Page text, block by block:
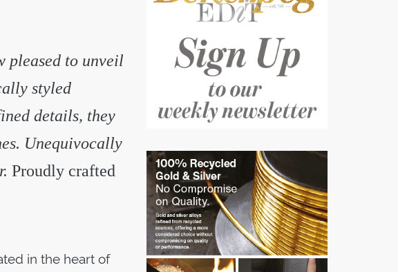
pleased to unveil
styled
details, they
Unequivocally
Proudly crafted
in the heart of